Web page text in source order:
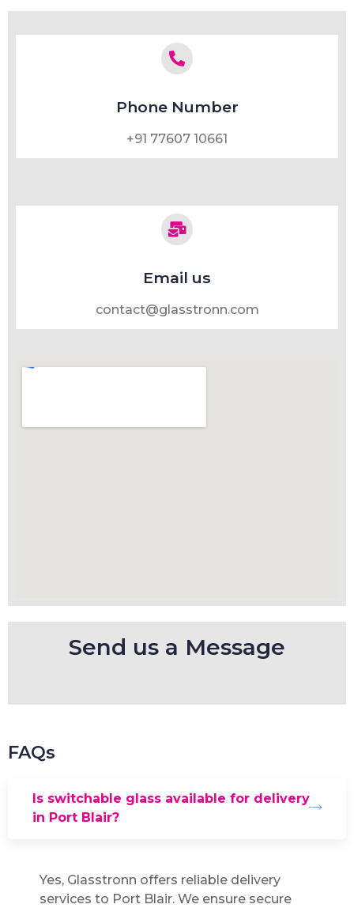
Phone Number
+91 77607 10661
Email us
contact@glasstronn.com
Send us a Message
FAQs
Is switchable glass available for delivery
in Port Blair?
Yes, Glasstronn offers reliable delivery
services to Port Blair. We ensure secure